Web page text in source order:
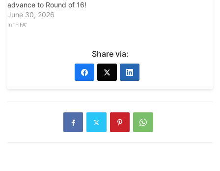
advance to Round of 16!
June 30, 2026
In "FIFA"
Share via: